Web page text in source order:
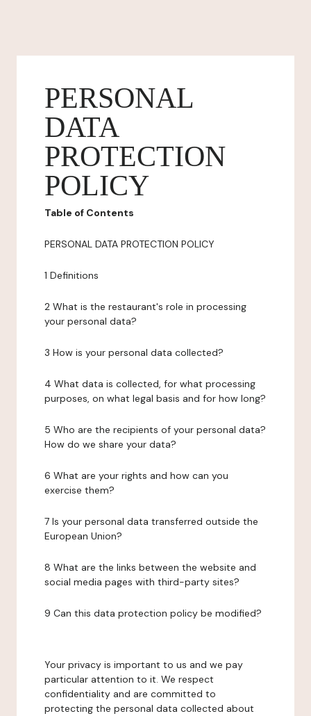
PERSONAL
DATA
PROTECTION
POLICY
Table of Contents
PERSONAL DATA PROTECTION POLICY
1 Definitions
2 What is the restaurant's role in processing
your personal data?
3 How is your personal data collected?
4 What data is collected, for what processing
purposes, on what legal basis and for how long?
5 Who are the recipients of your personal data?
How do we share your data?
6 What are your rights and how can you
exercise them?
7 Is your personal data transferred outside the
European Union?
8 What are the links between the website and
social media pages with third-party sites?
9 Can this data protection policy be modified?
Your privacy is important to us and we pay
particular attention to it. We respect
confidentiality and are committed to
protecting the personal data collected about